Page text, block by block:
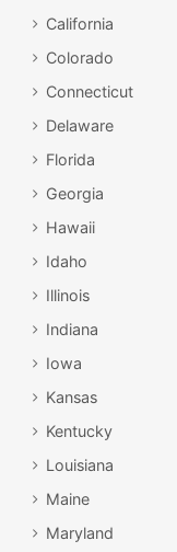
California
Colorado
Connecticut
Delaware
Florida
Georgia
Hawaii
Idaho
Illinois
Indiana
Iowa
Kansas
Kentucky
Louisiana
Maine
Maryland